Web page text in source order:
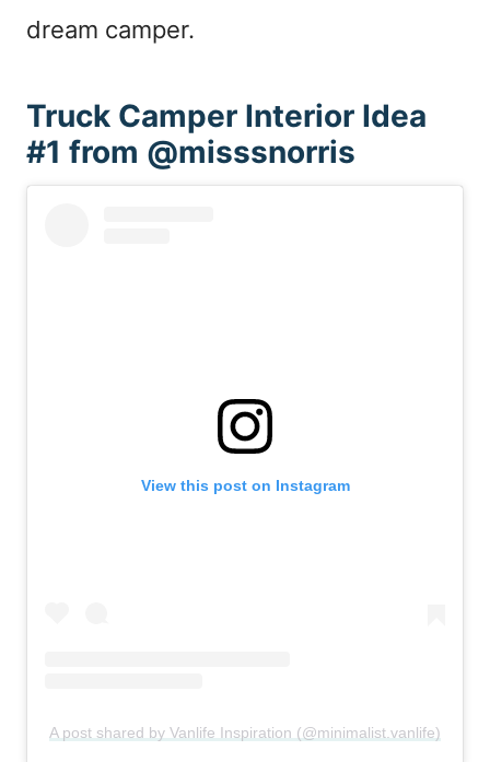
dream camper.
Truck Camper Interior Idea
#1 from @misssnorris
View this post on Instagram
A post shared by Vanlife Inspiration (@minimalist.vanlife)